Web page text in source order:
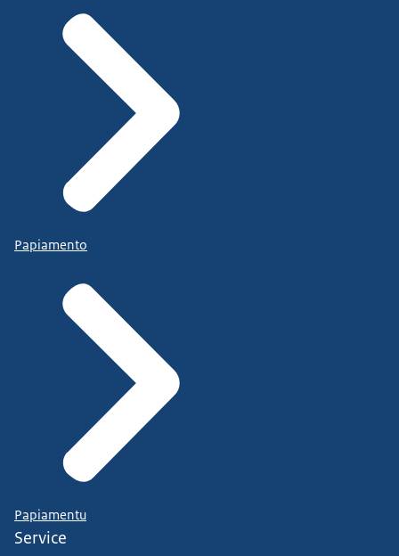
Papiamento
Papiamentu
Service